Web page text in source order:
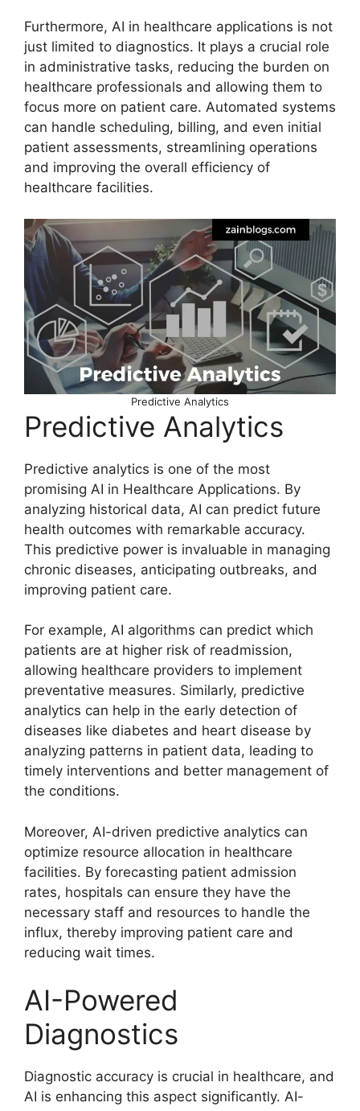
Furthermore, AI in healthcare applications is not
just limited to diagnostics. It plays a crucial role
in administrative tasks, reducing the burden on
healthcare professionals and allowing them to
focus more on patient care. Automated systems
can handle scheduling, billing, and even initial
patient assessments, streamlining operations
and improving the overall efficiency of
healthcare facilities.
Predictive Analytics
Predictive Analytics
Predictive analytics is one of the most
promising AI in Healthcare Applications. By
analyzing historical data, AI can predict future
health outcomes with remarkable accuracy.
This predictive power is invaluable in managing
chronic diseases, anticipating outbreaks, and
improving patient care.
For example, AI algorithms can predict which
patients are at higher risk of readmission,
allowing healthcare providers to implement
preventative measures. Similarly, predictive
analytics can help in the early detection of
diseases like diabetes and heart disease by
analyzing patterns in patient data, leading to
timely interventions and better management of
the conditions.
Moreover, AI-driven predictive analytics can
optimize resource allocation in healthcare
facilities. By forecasting patient admission
rates, hospitals can ensure they have the
necessary staff and resources to handle the
influx, thereby improving patient care and
reducing wait times.
AI-Powered
Diagnostics
Diagnostic accuracy is crucial in healthcare, and
AI is enhancing this aspect significantly. AI-